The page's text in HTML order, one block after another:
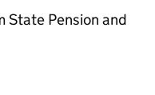
State Pension and